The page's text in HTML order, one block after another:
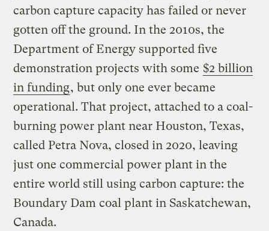
carbon capture capacity has failed or never
gotten off the ground. In the 2010s, the
Department of Energy supported five
demonstration projects with some $2 billion
in funding, but only one ever became
operational. That project, attached to a coal-
burning power plant near Houston, Texas,
called Petra Nova, closed in 2020, leaving
just one commercial power plant in the
entire world still using carbon capture: the
Boundary Dam coal plant in Saskatchewan,
Canada.